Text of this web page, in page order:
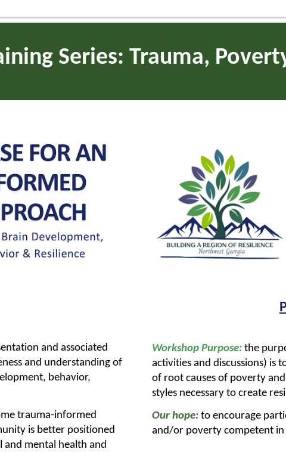
Series: Trauma,
and associated
and understanding of
behavior,
trauma-informed
is better positioned
and mental health and
Workshop Purpose:the
activities and discussions) is
of root causes of poverty
styles necessary to create
Our hope: to encourage
and/or poverty competent